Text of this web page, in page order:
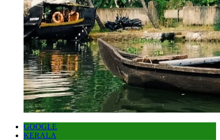
GOOGLE
KERALA